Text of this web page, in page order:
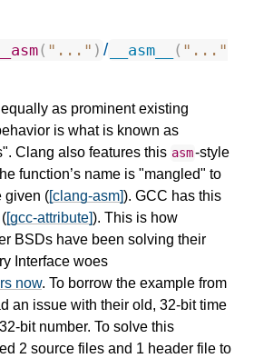
__asm( "..." ) / __asm__ ( "..."
as prominent existing
is what is known as
Clang also features this asm-style
function’s name is "mangled" to
given ([clang-asm]). GCC has this
[gcc-attribute]). This is how
BSDs have been solving their
Interface woes
now. To borrow the example from
an issue with their old, 32-bit time
bit number. To solve this
2 source files and 1 header file to